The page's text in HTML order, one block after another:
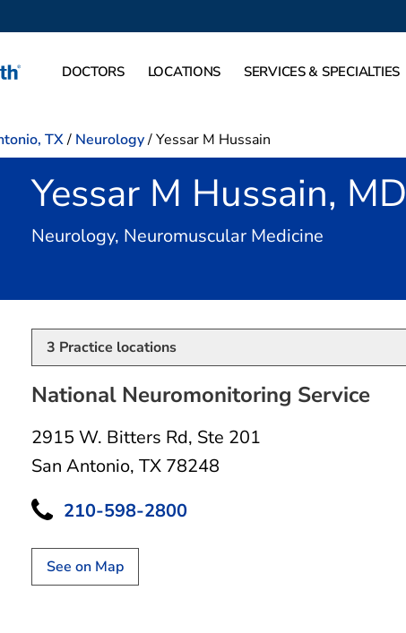
DOCTORS LOCATIONS SERVICES & SPECIALTIES
TX/ Neurology/Yessar M Hussain
Yessar M Hussain, MD
Neurology, Neuromuscular Medicine
3 Practice locations
National Neuromonitoring Service
2915 W. Bitters Rd, Ste 201
San Antonio, TX 78248
210-598-2800
See on Map